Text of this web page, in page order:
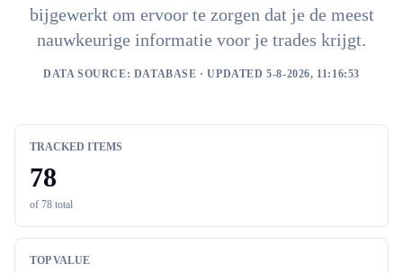
bijgewerkt om ervoor te zorgen dat je de meest
nauwkeurige informatie voor je trades krijgt.
DATA SOURCE: DATABASE · UPDATED 5-8-2026, 11:16:53
TRACKED ITEMS
78
of 78 total
TOP VALUE